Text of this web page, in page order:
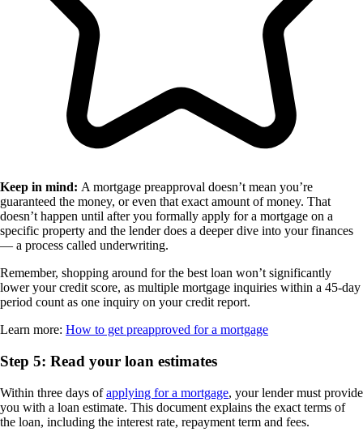
Keep in mind: A mortgage preapproval doesn’t mean you’re
guaranteed the money, or even that exact amount of money. That
doesn’t happen until after you formally apply for a mortgage on a
specific property and the lender does a deeper dive into your finances
— a process called underwriting.
Remember, shopping around for the best loan won’t significantly
lower your credit score, as multiple mortgage inquiries within a 45-day
period count as one inquiry on your credit report.
Learn more: How to get preapproved for a mortgage
Step 5: Read your loan estimates
Within three days ofapplying for a mortgage, your lender must provide
you with a loan estimate. This document explains the exact terms of
the loan, including the interest rate, repayment term and fees.